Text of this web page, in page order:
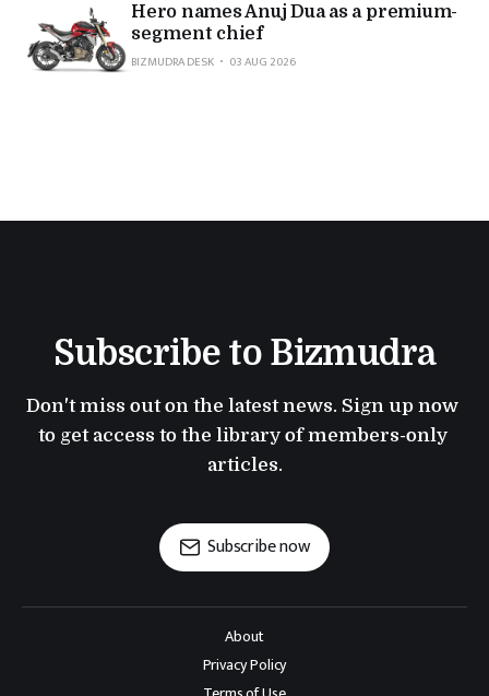
Hero names Anuj Dua as a premium-
segment chief
BIZMUDRA DESK
03 AUG 2026
Subscribe to Bizmudra
Don't miss out on the latest news. Sign up now
to get access to the library of members-only
articles.
Subscribe now
About
Privacy Policy